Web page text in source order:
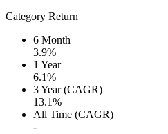
Category Return
6 Month
3.9%
1 Year
6.1%
3 Year (CAGR)
13.1%
All Time (CAGR)
-